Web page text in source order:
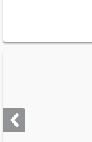
next
buttons